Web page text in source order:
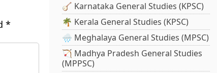
*
🪕 Karnataka General Studies (KPSC)
🌴 Kerala General Studies (KPSC)
🌧️ Meghalaya General Studies (MPSC)
🏹 Madhya Pradesh General Studies
(MPPSC)